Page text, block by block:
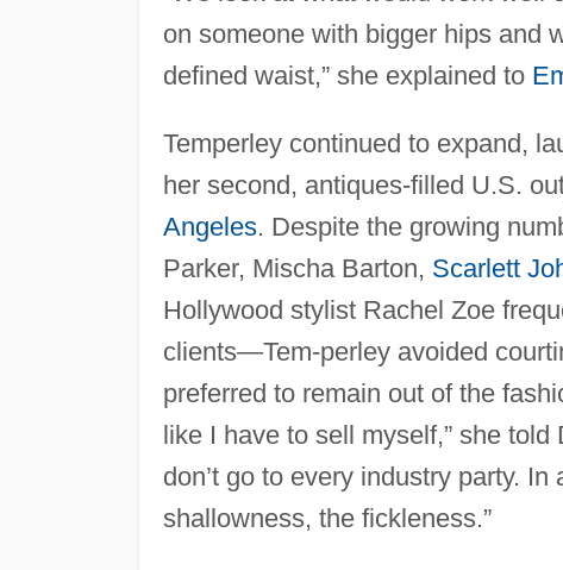
on someone with bigger hips and
defined waist,” she explained to
Temperley continued to expand,
her second, antiques-filled U.S.
Angeles. Despite the growing
Parker, Mischa Barton, Scarlett
Hollywood stylist Rachel Zoe
clients—Tem-perley avoided
preferred to remain out of the
like I have to sell myself,” she told
don’t go to every industry party.
shallowness, the fickleness.”